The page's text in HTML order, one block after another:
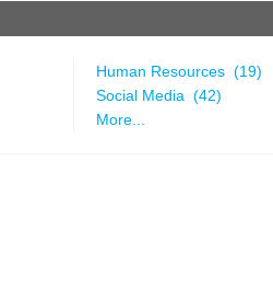
Human Resources (19)
Social Media (42)
More...